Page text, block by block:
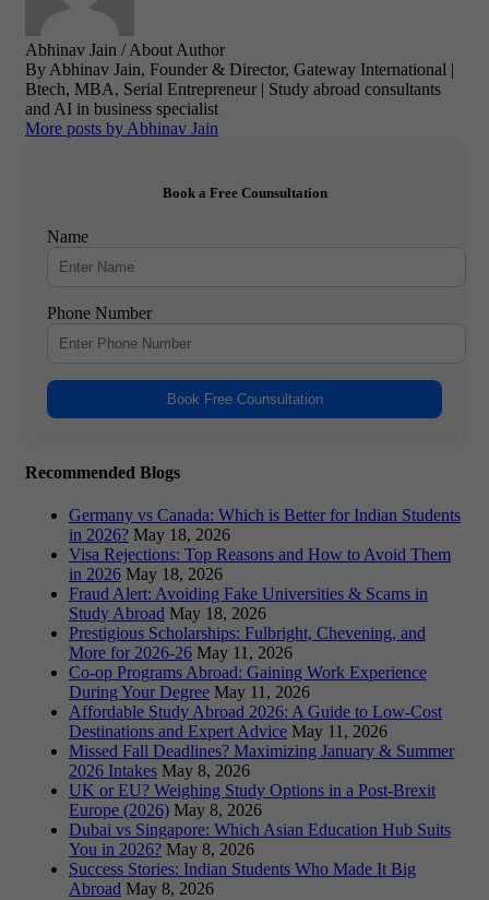
Abhinav Jain / About Author
By Abhinav Jain, Founder & Director, Gateway International |
Btech, MBA, Serial Entrepreneur | Study abroad consultants
and AI in business specialist
More posts by Abhinav Jain
Book a Free Counsultation
Name
Phone Number
Book Free Counsultation
Recommended Blogs
Germany vs Canada: Which is Better for Indian Students
in 2026? May 18, 2026
Visa Rejections: Top Reasons and How to Avoid Them
in 2026 May 18, 2026
Fraud Alert: Avoiding Fake Universities & Scams in
Study Abroad May 18, 2026
Prestigious Scholarships: Fulbright, Chevening, and
More for 2026-26 May 11, 2026
Co-op Programs Abroad: Gaining Work Experience
During Your Degree May 11, 2026
Affordable Study Abroad 2026: A Guide to Low-Cost
Destinations and Expert Advice May 11, 2026
Missed Fall Deadlines? Maximizing January & Summer
2026 Intakes May 8, 2026
UK or EU? Weighing Study Options in a Post-Brexit
Europe (2026) May 8, 2026
Dubai vs Singapore: Which Asian Education Hub Suits
You in 2026? May 8, 2026
Success Stories: Indian Students Who Made It Big
Abroad May 8, 2026